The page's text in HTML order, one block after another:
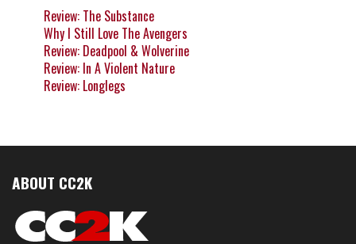
Review: The Substance
Why I Still Love The Avengers
Review: Deadpool & Wolverine
Review: In A Violent Nature
Review: Longlegs
ABOUT CC2K